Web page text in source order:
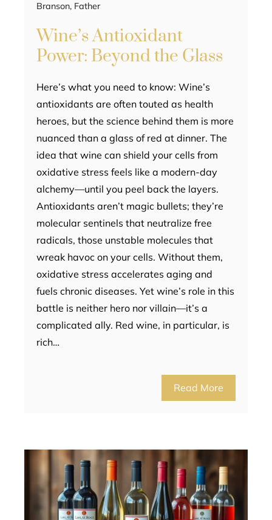
Branson, Father
Wine’s Antioxidant
Power: Beyond the Glass
Here’s what you need to know: Wine’s
antioxidants are often touted as health
heroes, but the science behind them is more
nuanced than a glass of red at dinner. The
idea that wine can shield your cells from
oxidative stress feels like a modern-day
alchemy—until you peel back the layers.
Antioxidants aren’t magic bullets; they’re
molecular sentinels that neutralize free
radicals, those unstable molecules that
wreak havoc on your cells. Without them,
oxidative stress accelerates aging and
fuels chronic diseases. Yet wine’s role in this
battle is neither hero nor villain—it’s a
complicated ally. Red wine, in particular, is
rich…
Read More